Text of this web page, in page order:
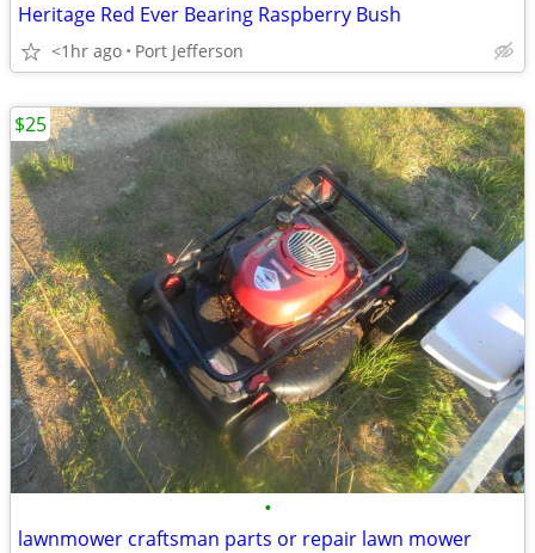
Heritage Red Ever Bearing Raspberry Bush
<1hr ago Port Jefferson
•
lawnmower craftsman parts or repair lawn mower
$25